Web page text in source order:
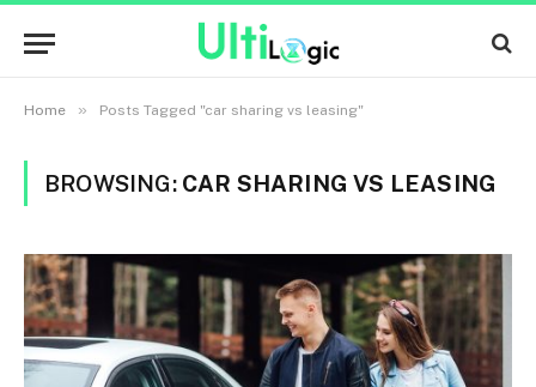
Home » Posts Tagged "car sharing vs leasing"
BROWSING: CAR SHARING VS LEASING